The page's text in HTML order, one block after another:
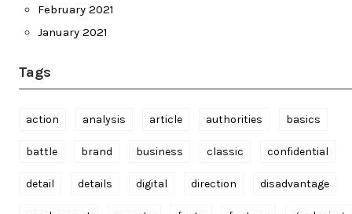
February 2021
January 2021
Tags
action analysis article authorities basics
battle brand business classic confidential
detail details digital direction disadvantage